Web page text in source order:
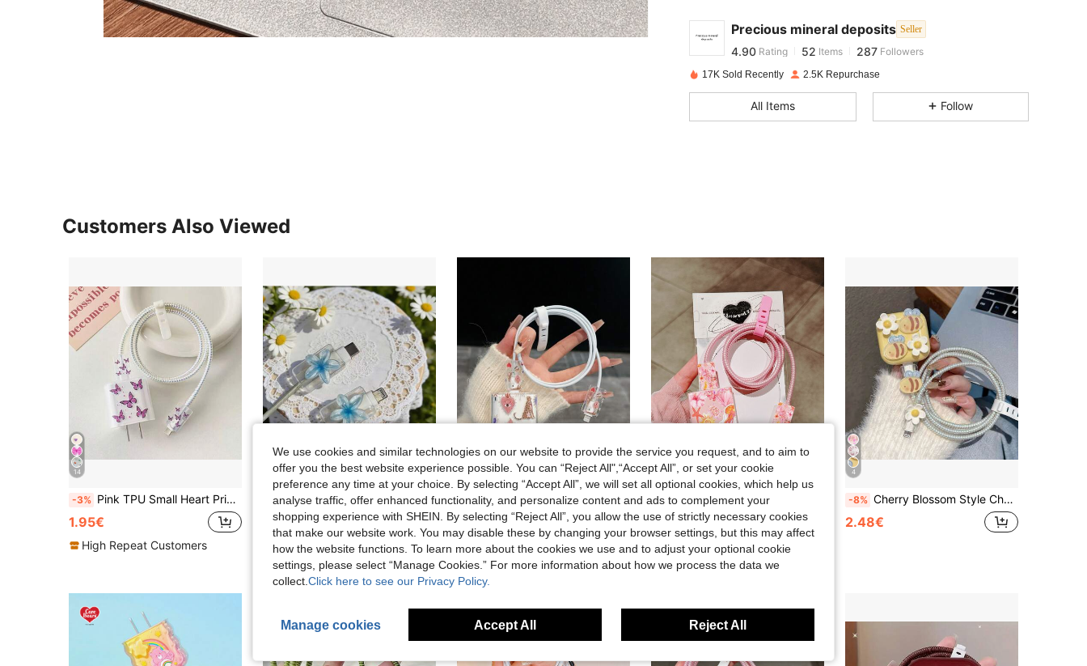
Precious mineral deposits Seller
4.90 Rating 52 Items 287 Followers
4.90 52 287
4.90 52
4.90 287
4.90 287
17K Sold Recently 2.5K Repurchase
All Items Follow
Customers Also Viewed
14
-3% Pink TPU Small Heart Print/Bow/Flower Graphic/Purple Heart Cat Charger Cable Protector, Compatible With Apple 18/20W Charger, Perfect Gift For Friends
1.95€
High Repeat Customers
-8%
2PCS Cable Data Line Protector, Charging Cable Anti-Breakage, Resin Material, No Battery Required, Suitable For Type-C-Type-C, For Type-C-
2 Left
1.29€
Minimalist Apple Charger Leopard Print Protective Case 20W Compatible With IPhone 15 Charger Cord, 16 Pro Max Phone Data Cable, 13/14 Plus Anti-Break, Anti-Chew Protection Cable Protector, Charger Protector
35 Left
2.00€
6
-3% Marine Life, Cute Turtle & Jellyfish Pattern, Charger Protective Case + Matching Same Color Cable Protector, Compatible With Apple 20W Charger, Minimalist Apple Charger Protective Shell, Compatible With 20W Phone 15/16 Pro Max Charging Cable Protector, Anti-Scratch, Anti-Bite, Suitable For 13/14 Plus
2.13€
4
-8% Cherry Blossom Style Charger And Cable Protector Set, Durable Apple 40W Charging Cable Protector, Anti-Breakage Cable Organizer, Compatible With Apple 17/16/15/13/14 Phone Chargers
2.48€
We use cookies and similar technologies on our website to provide the service you request, and to aim to
offer you the best website experience possible. You can “Reject All",“Accept All”, or set your cookie
preference any time at your choice. By selecting “Accept All”, we will set all optional cookies, which help us
analyse traffic, offer enhanced functionality, and personalize content and ads to complement your
shopping experience with SHEIN. By selecting “Reject All”, you allow the use of strictly necessary cookies
that make our website work. You may disable these by changing your browser settings, but this may affect
how the website functions. To learn more about the cookies we use and to adjust your optional cookie
settings, please select “Manage Cookies.” For more information about how we process the data we
collect. Click here to see our Privacy Policy.
Manage cookies Accept All Reject All